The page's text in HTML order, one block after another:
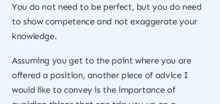
You do not need to be perfect, but you do need
to show competence and not exaggerate your
knowledge.
Assuming you get to the point where you are
offered a position, another piece of advice I
would like to convey is the importance of